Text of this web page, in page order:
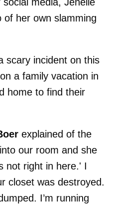
of her own slamming
scary incident on this
a family vacation in
home to find their
explained of the
our room and she
not right in here.' I
closet was destroyed.
I’m running